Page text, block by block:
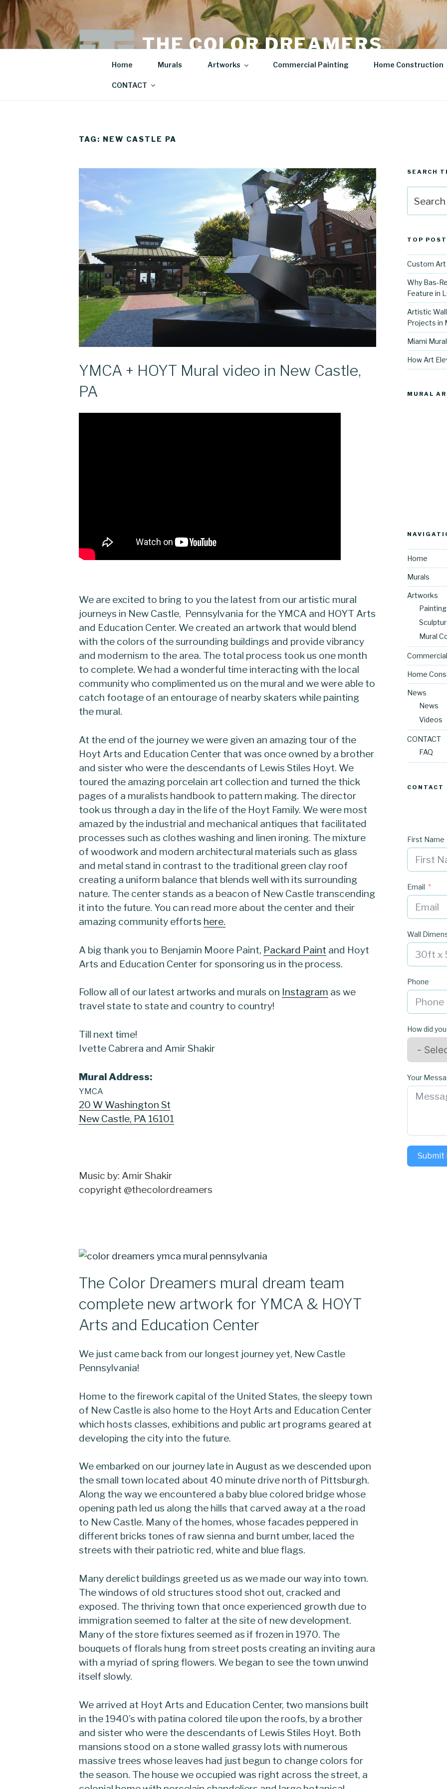
Skip
to
content
THE COLOR DREAMERS
Mural Artist | Hospitality Art | Sculptures
Home Murals Artworks Commercial Painting Home Construction
CONTACT
TAG: NEW CASTLE PA
YMCA + HOYT Mural video in New Castle,
PA
We are excited to bring to you the latest from our artistic mural
journeys in New Castle, Pennsylvania for the YMCA and HOYT Arts
and Education Center. We created an artwork that would blend
with the colors of the surrounding buildings and provide vibrancy
and modernism to the area. The total process took us one month
to complete. We had a wonderful time interacting with the local
community who complimented us on the mural and we were able to
catch footage of an entourage of nearby skaters while painting
the mural.
At the end of the journey we were given an amazing tour of the
Hoyt Arts and Education Center that was once owned by a brother
and sister who were the descendants of Lewis Stiles Hoyt. We
toured the amazing porcelain art collection and turned the thick
pages of a muralists handbook to pattern making. The director
took us through a day in the life of the Hoyt Family. We were most
amazed by the industrial and mechanical antiques that facilitated
processes such as clothes washing and linen ironing. The mixture
of woodwork and modern architectural materials such as glass
and metal stand in contrast to the traditional green clay roof
creating a uniform balance that blends well with its surrounding
nature. The center stands as a beacon of New Castle transcending
it into the future. You can read more about the center and their
amazing community efforts here.
A big thank you to Benjamin Moore Paint, Packard Paint and Hoyt
Arts and Education Center for sponsoring us in the process.
Follow all of our latest artworks and murals on Instagram as we
travel state to state and country to country!
Till next time!
Ivette Cabrera and Amir Shakir
MuralAddress:
YMCA
20 W Washington St
New Castle, PA 16101
Music by: Amir Shakir
copyright @thecolordreamers
The Color Dreamers mural dream team
complete new artwork for YMCA & HOYT
Arts and Education Center
We just came back from our longest journey yet, New Castle
Pennsylvania!
Home to the firework capital of the United States, the sleepy town
of New Castle is also home to the Hoyt Arts and Education Center
which hosts classes, exhibitions and public art programs geared at
developing the city into the future.
We embarked on our journey late in August as we descended upon
the small town located about 40 minute drive north of Pittsburgh.
Along the way we encountered a baby blue colored bridge whose
opening path led us along the hills that carved away at a the road
to New Castle. Many of the homes, whose facades peppered in
different bricks tones of raw sienna and burnt umber, laced the
streets with their patriotic red, white and blue flags.
Many derelict buildings greeted us as we made our way into town.
The windows of old structures stood shot out, cracked and
exposed. The thriving town that once experienced growth due to
immigration seemed to falter at the site of new development.
Many of the store fixtures seemed as if frozen in 1970. The
bouquets of florals hung from street posts creating an inviting aura
with a myriad of spring flowers. We began to see the town unwind
itself slowly.
We arrived at Hoyt Arts and Education Center, two mansions built
in the 1940’s with patina colored tile upon the roofs, by a brother
and sister who were the descendants of Lewis Stiles Hoyt. Both
mansions stood on a stone walled grassy lots with numerous
massive trees whose leaves had just begun to change colors for
the season. The house we occupied was right across the street, a
SEARCH
for:
TOP
Custom Art
Why Bas-
Feature in
Artistic
Projects in
Miami
How Art
MURAL
Home
Murals
Artworks
Mural
Home
News
News
Videos
CONTACT
FAQ
CONTACT
First Name
Email
Wall
Phone
How did
Your
Submit